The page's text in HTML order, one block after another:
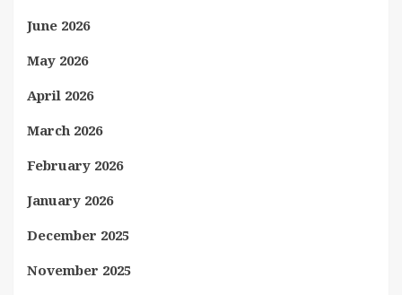
June 2026
May 2026
April 2026
March 2026
February 2026
January 2026
December 2025
November 2025